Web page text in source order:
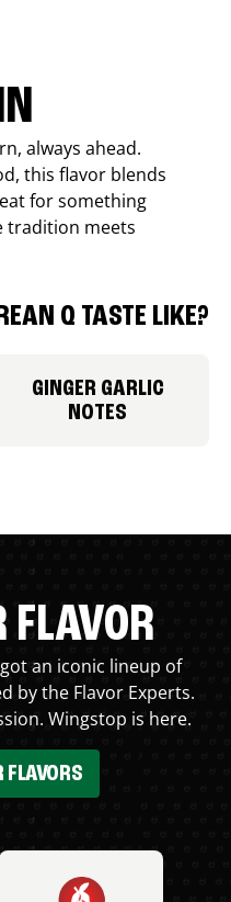
always ahead.
this flavor blends
for something
tradition meets
Q TASTE LIKE?
GINGER GARLIC
NOTES
FLAVOR
an iconic lineup of
by the Flavor Experts.
Wingstop is here.
FLAVORS